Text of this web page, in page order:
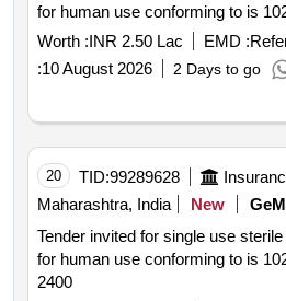
Worth :INR 2.50 Lac EMD :
:10 August 2026 2 Days to go
20 TID:99289628
Maharashtra, India
New GeM
Tender invited for single use
for human use conforming to is 10258 part 1
2400